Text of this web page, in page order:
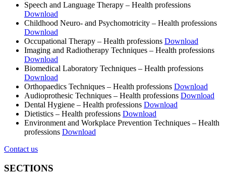
Speech and Language Therapy ‒ Health professions
Download
Childhood Neuro- and Psychomotricity ‒ Health professions
Download
Occupational Therapy ‒ Health professions Download
Imaging and Radiotherapy Techniques ‒ Health professions
Download
Biomedical Laboratory Techniques ‒ Health professions
Download
Orthopaedics Techniques ‒ Health professions Download
Audioprothesic Techniques ‒ Health professions Download
Dental Hygiene ‒ Health professions Download
Dietistics ‒ Health professions Download
Environment and Workplace Prevention Techniques ‒ Health
professions Download
Contact us
SECTIONS